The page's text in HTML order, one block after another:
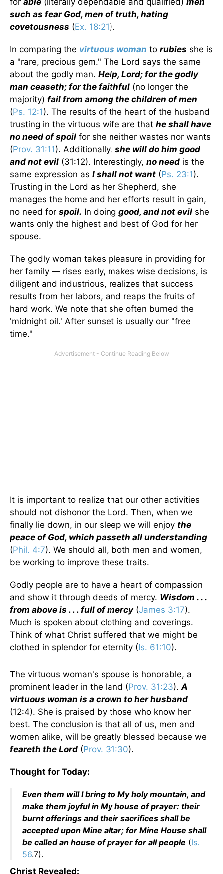
for able (literally dependable and qualified) men
such as fear God, men of truth, hating
covetousness (Ex. 18:21).
In comparing the virtuous woman to rubies she is
a "rare, precious gem." The Lord says the same
about the godly man. Help, Lord; for the godly
man ceaseth; for the faithful (no longer the
majority) fail from among the children of men
(Ps. 12:1). The results of the heart of the husband
trusting in the virtuous wife are that he shall have
no need of spoil for she neither wastes nor wants
(Prov. 31:11). Additionally, she will do him good
and not evil (31:12). Interestingly, no need is the
same expression as I shall not want (Ps. 23:1).
Trusting in the Lord as her Shepherd, she
manages the home and her efforts result in gain,
no need for spoil. In doing good, and not evil she
wants only the highest and best of God for her
spouse.
The godly woman takes pleasure in providing for
her family — rises early, makes wise decisions, is
diligent and industrious, realizes that success
results from her labors, and reaps the fruits of
hard work. We note that she often burned the
'midnight oil.' After sunset is usually our "free
time."
It is important to realize that our other activities
should not dishonor the Lord. Then, when we
finally lie down, in our sleep we will enjoy the
peace of God, which passeth all understanding
(Phil. 4:7). We should all, both men and women,
be working to improve these traits.
Godly people are to have a heart of compassion
and show it through deeds of mercy. Wisdom . . .
from above is . . . full of mercy(James 3:17).
Much is spoken about clothing and coverings.
Think of what Christ suffered that we might be
clothed in splendor for eternity (Is. 61:10).
The virtuous woman's spouse is honorable, a
prominent leader in the land (Prov. 31:23).A
virtuous woman is a crown to her husband
(12:4). She is praised by those who know her
best. The conclusion is that all of us, men and
women alike, will be greatly blessed because we
feareth the Lord (Prov. 31:30).
Thought for Today:
Even them will I bring to My holy mountain, and
make them joyful in My house of prayer: their
burnt offerings and their sacrifices shall be
accepted upon Mine altar; for Mine House shall
be called an house of prayer for all people (Is.
56.7).
Christ Revealed: